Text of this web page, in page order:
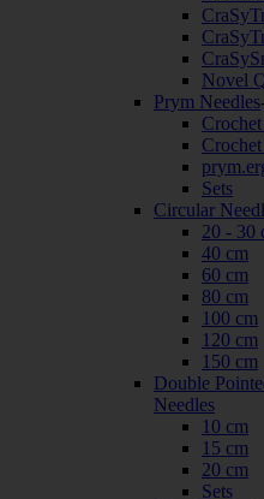
Novel
Prym Needles
Sets
Circular
20 - 30
40 cm
60 cm
80 cm
100 cm
120 cm
150 cm
Double
Needles
10 cm
15 cm
20 cm
Sets